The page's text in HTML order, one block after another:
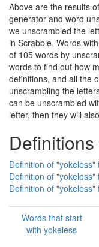
Above are the results
generator and word
we unscrambled the
in Scrabble, Words
of 105 words by
words to find out how
definitions, and all the
unscrambling the
can be unscrambled
letter, then they will
Definition of
Definition of
Definition of
Words that start
with yokeless